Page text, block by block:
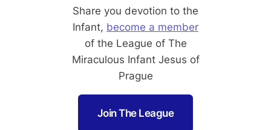
Share you devotion to the
Infant, become a member
of the League of The
Miraculous Infant Jesus of
Prague
Join The League